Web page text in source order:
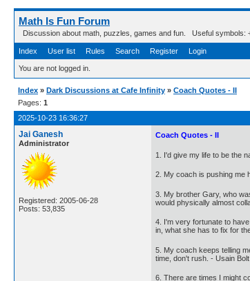
Math Is Fun Forum
Discussion about math, puzzles, games and fun. Useful symbols:
Index User list Rules Search Register Login
You are not logged in.
Index » Dark Discussions at Cafe Infinity » Coach Quotes - II
Pages: 1
2025-10-23 16:36:27
Jai Ganesh
Administrator
Registered: 2005-06-28
Posts: 53,835
Coach Quotes - II
1. I'd give my life to be the
2. My coach is pushing me
3. My brother Gary, who
would physically almost
4. I'm very fortunate to
in, what she has to fix for
5. My coach keeps telling
time, don't rush. - Usain Bolt
6. There are times I might